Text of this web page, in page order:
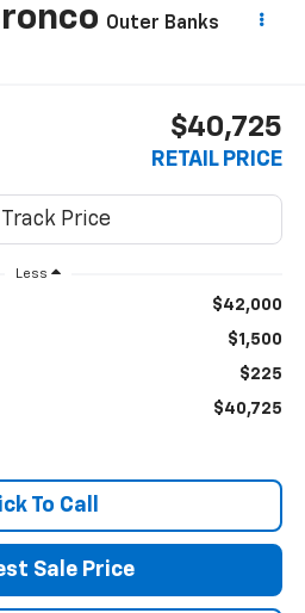
Outer Banks
$40,725
RETAIL PRICE
Less
$42,000
$1,500
$225
$40,725
To Call
Sale Price